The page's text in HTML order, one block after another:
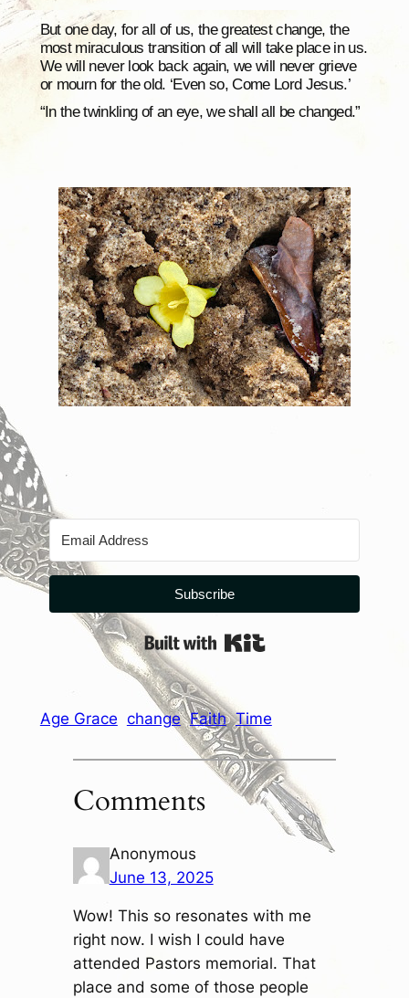
But one day, for all of us, the greatest change, the
most miraculous transition of all will take place in us.
We will never look back again, we will never grieve
or mourn for the old. ‘Even so, Come Lord Jesus.’
“In the twinkling of an eye, we shall all be changed.”
Subscribe
Age Grace change Faith Time
Comments
Anonymous
June 13, 2025
Wow! This so resonates with me
right now. I wish I could have
attended Pastors memorial. That
place and some of those people